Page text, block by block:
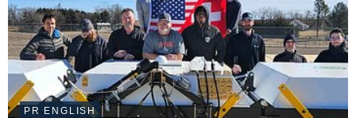
PR ENGLISH